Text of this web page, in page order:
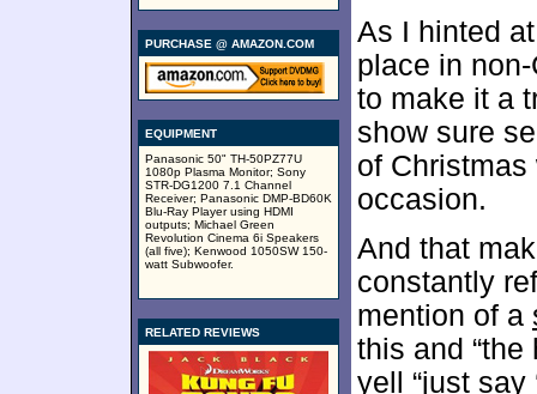
PURCHASE @ AMAZON.COM
EQUIPMENT
Panasonic 50" TH-50PZ77U
1080p Plasma Monitor; Sony
STR-DG1200 7.1 Channel
Receiver; Panasonic DMP-BD60K
Blu-Ray Player using HDMI
outputs; Michael Green
Revolution Cinema 6i Speakers
(all five); Kenwood 1050SW 150-
watt Subwoofer.
RELATED REVIEWS
As I hinted
place in
to make it a
show sure
of
occasion.
And that
constantly
mention of a
this and “the
yell “just say